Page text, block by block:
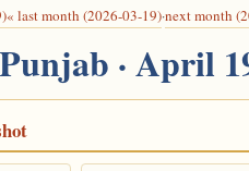
« last month (2026-03-19)·next month
· April